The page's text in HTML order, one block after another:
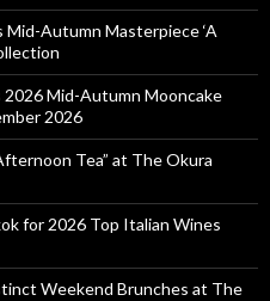
Mid-Autumn Masterpiece ‘A
Mid-Autumn Mooncake
2026
Tea” at The Okura
for 2026 Top Italian Wines
Weekend Brunches at The